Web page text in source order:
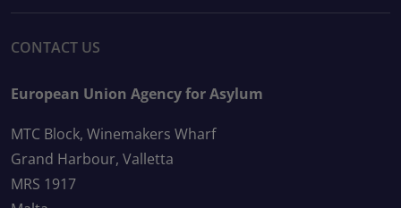
CONTACT US
European Union Agency for Asylum
MTC Block, Winemakers Wharf
Grand Harbour, Valletta
MRS 1917